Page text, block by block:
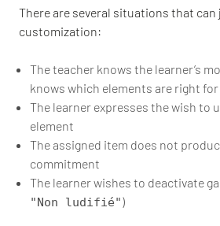
There are several situations that
customization:
The teacher knows the learner’s
knows which elements are right
The learner expresses the wish to
element
The assigned item does not
commitment
The learner wishes to deactivate
"Non ludifié")